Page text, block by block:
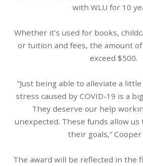
with WLU for 10
Whether it’s used for books,
or tuition and fees, the amount
exceed $500.
“Just being able to alleviate a
stress caused by COVID-19 is a
They deserve our help
unexpected. These funds allow
their goals,” Cooper
The award will be reflected in the